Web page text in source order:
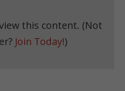
this content. (Not
Join Today!)